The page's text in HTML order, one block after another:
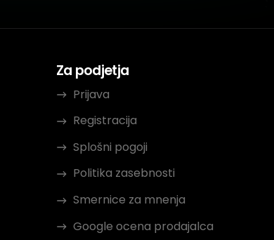
Za podjetja
Prijava
Registracija
Splošni pogoji
Politika zasebnosti
Smernice za mnenja
Google ocena prodajalca